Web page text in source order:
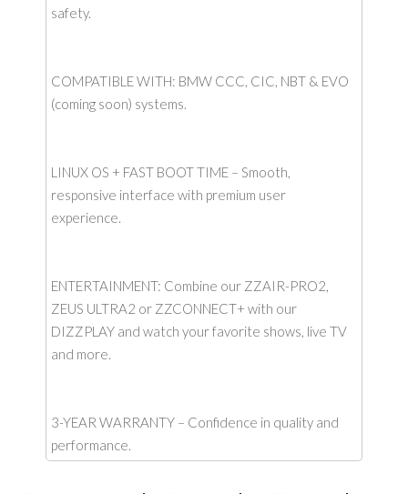
safety.
COMPATIBLE WITH: BMW CCC, CIC, NBT & EVO
(coming soon) systems.
LINUX OS + FAST BOOT TIME – Smooth,
responsive interface with premium user
experience.
ENTERTAINMENT: Combine our ZZAIR-PRO2,
ZEUS ULTRA2 or ZZCONNECT+ with our
DIZZPLAY and watch your favorite shows, live TV
and more.
3-YEAR WARRANTY – Confidence in quality and
performance.